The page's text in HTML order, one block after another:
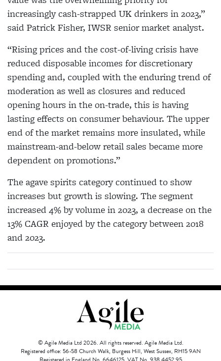
increasingly cash-strapped UK drinkers in 2023,”
said Patrick Fisher, IWSR senior market analyst.
“Rising prices and the cost-of-living crisis have
reduced disposable incomes for discretionary
spending and, coupled with the enduring trend of
moderation as well as closures and reduced
opening hours in the on-trade, this is having
lasting effects on consumer behaviour. The upper
end of the market remains more insulated, while
mainstream-and-below retail sales became more
dependent on promotions.”
The agave spirits category continued to show
increases but growth is slowing. The segment
increased 4% by volume in 2023, a decrease on the
13% CAGR enjoyed by the category between 2018
and 2023.
© Agile Media Ltd 2026. All rights reserved. Agile Media Ltd.
Registered office: 56-58 Church Walk, Burgess Hill, West Sussex, RH15 9AN